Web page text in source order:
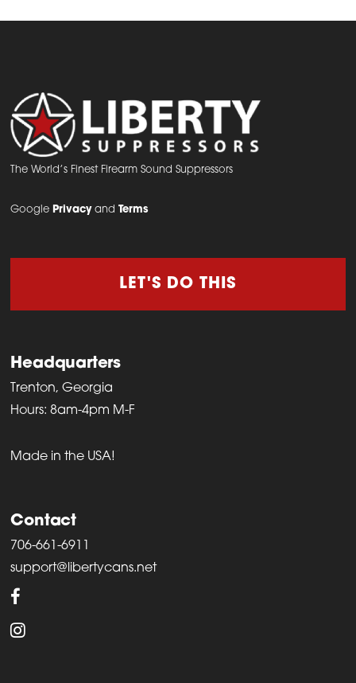
The World’s Finest Firearm Sound Suppressors
Google PrivacyandTerms
LET'S DO THIS
Headquarters
Trenton, Georgia
Hours: 8am-4pm M-F
Made in the USA!
Contact
706-661-6911
support@libertycans.net